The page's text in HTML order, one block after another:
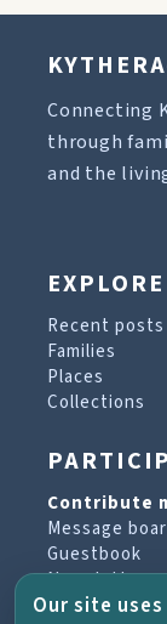
Connecting
through
and the
EXPLORE
Recent posts
Families
Places
Collections
Contribute
Message
Guestbook
Newsletter
Our site